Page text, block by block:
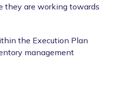
they are working towards
the Execution Plan
management